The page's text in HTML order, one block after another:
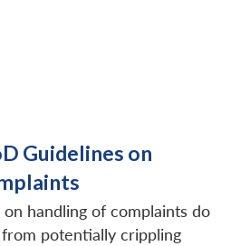
Guidelines on
handling of complaints do
potentially crippling